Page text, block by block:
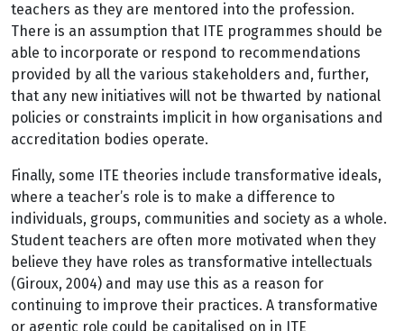
teachers as they are mentored into the profession.
There is an assumption that ITE programmes should be
able to incorporate or respond to recommendations
provided by all the various stakeholders and, further,
that any new initiatives will not be thwarted by national
policies or constraints implicit in how organisations and
accreditation bodies operate.
Finally, some ITE theories include transformative ideals,
where a teacher’s role is to make a difference to
individuals, groups, communities and society as a whole.
Student teachers are often more motivated when they
believe they have roles as transformative intellectuals
(Giroux, 2004) and may use this as a reason for
continuing to improve their practices. A transformative
or agentic role could be capitalised on in ITE